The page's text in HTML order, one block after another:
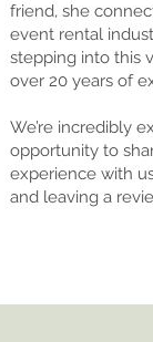
friend, she
event rental
stepping into this
over 20 years of
We’re incredibly
opportunity to
experience with
and leaving a